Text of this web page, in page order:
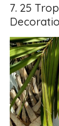
7. 25